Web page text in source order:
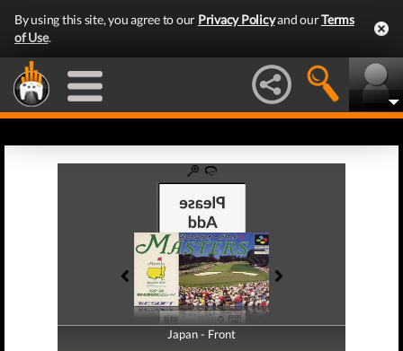
By using this site, you agree to our Privacy Policyand ourTerms
of Use.
Japan - Front
Japan - Back